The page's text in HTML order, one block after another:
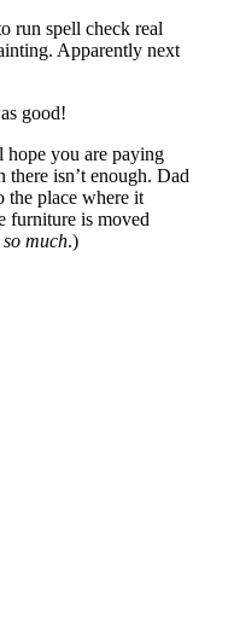
run spell check real
Apparently next
good!
hope you are paying
there isn’t enough. Dad
the place where it
furniture is moved
much.)